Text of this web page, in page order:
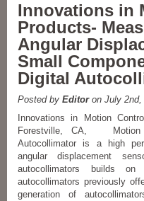
Innovations in
Products-
Angular
Small
Digital
Posted by Editoron July 2nd,
Innovations in Motion
Forestville, CA,
Autocollimator is a high
angular displacement
autocollimators builds
autocollimators previously
generation of